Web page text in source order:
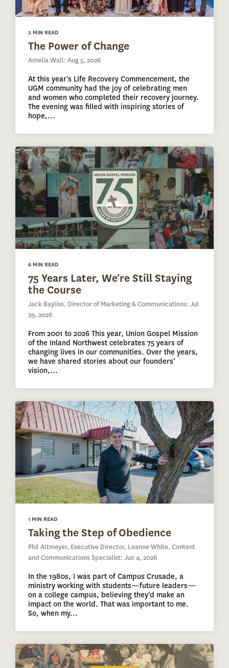
2 MIN READ
The Power of Change
Amelia Wall: Aug 5, 2026
At this year's Life Recovery Commencement, the
UGM community had the joy of celebrating men
and women who completed their recovery journey.
The evening was filled with inspiring stories of
hope,...
6 MIN READ
75 Years Later, We're Still Staying
the Course
Jack Bayliss, Director of Marketing & Communications: Jul
29, 2026
From 2001 to 2026 This year, Union Gospel Mission
of the Inland Northwest celebrates 75 years of
changing lives in our communities. Over the years,
we have shared stories about our founders’
vision,...
1 MIN READ
Taking the Step of Obedience
Phil Altmeyer, Executive Director, Leanne White, Content
and Communications Specialist: Jun 4, 2026
In the 1980s, I was part of Campus Crusade, a
ministry working with students—future leaders—
on a college campus, believing they'd make an
impact on the world. That was important to me.
So, when my...